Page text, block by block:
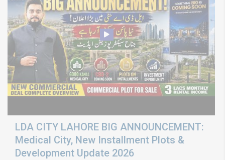
LDA CITY LAHORE BIG ANNOUNCEMENT:
Medical City, New Installment Plots &
Development Update 2026